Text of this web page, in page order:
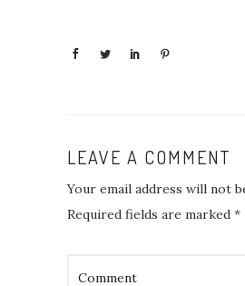
LEAVE A COMMENT
Your email address will not
Required fields are marked *